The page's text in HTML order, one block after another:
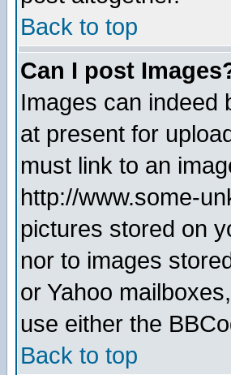
Back to top
Can I post
Images can indeed
at present for
must link to an
http://www.some-
pictures stored on
nor to images
or Yahoo
use either the
Back to top